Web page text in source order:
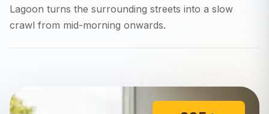
Lagoon turns the surrounding streets into a slow
crawl from mid-morning onwards.